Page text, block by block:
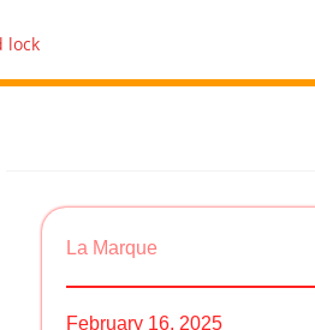
La Marque
February 16, 2025